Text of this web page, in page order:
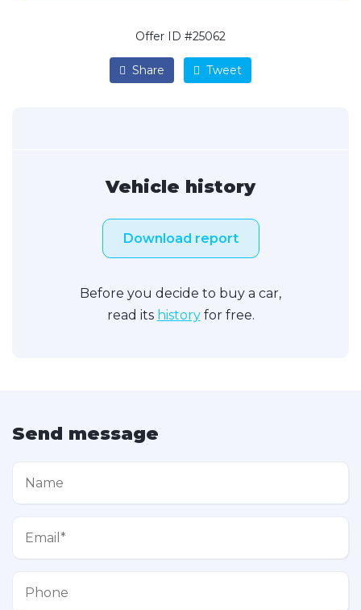
Offer ID #25062
Share Tweet
Vehicle history
Download report
Before you decide to buy a car,
read its historyfor free.
Send message